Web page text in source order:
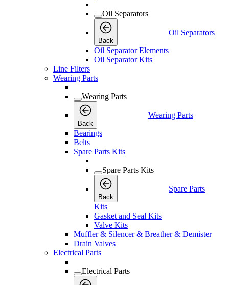
Oil Separators
Back
Oil Separators
Oil Separator Elements
Oil Separator Kits
Line Filters
Wearing Parts
Wearing Parts
Back
Wearing Parts
Bearings
Belts
Spare Parts Kits
Spare Parts Kits
Back
Spare Parts
Kits
Gasket and Seal Kits
Valve Kits
Muffler & Silencer & Breather & Demister
Drain Valves
Electrical Parts
Electrical Parts